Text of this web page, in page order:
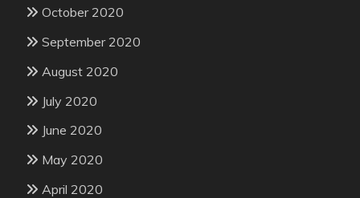
October 2020
September 2020
August 2020
July 2020
June 2020
May 2020
April 2020